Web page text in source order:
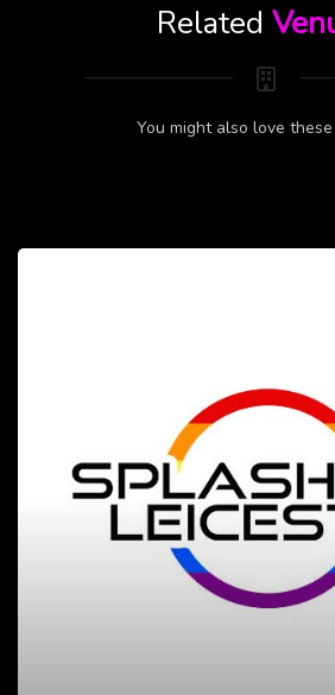
Related
You might also love